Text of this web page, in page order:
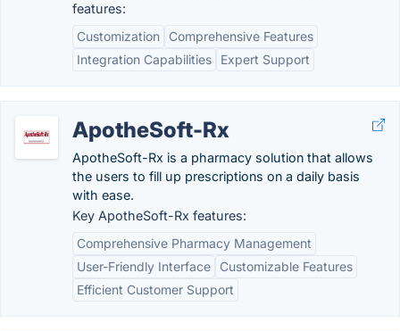
features:
Customization
Comprehensive Features
Integration Capabilities
Expert Support
ApotheSoft-Rx
ApotheSoft-Rx is a pharmacy solution that allows
the users to fill up prescriptions on a daily basis
with ease.
Key ApotheSoft-Rx features:
Comprehensive Pharmacy Management
User-Friendly Interface
Customizable Features
Efficient Customer Support